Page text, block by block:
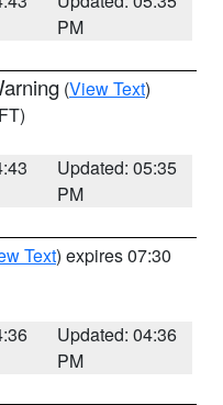
PM
(View Text)
Updated: 05:35
PM
Text) expires 07:30
Updated: 04:36
PM